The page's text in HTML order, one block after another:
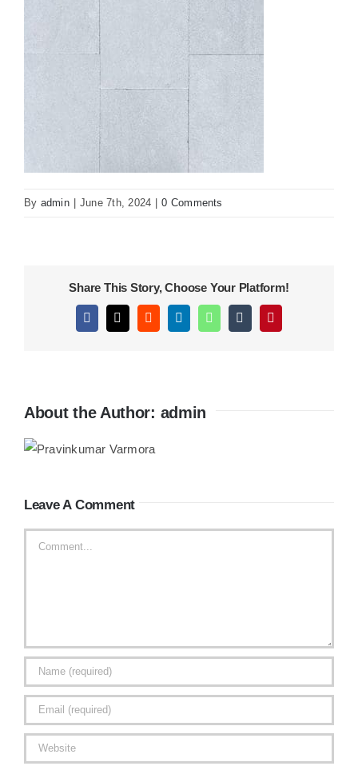
CONTACT
By admin June 7th, 2024 0 Comments
Share This Story, Choose Your Platform!
Facebook
X RedditLinkedInWhatsAppTumblrPinterest
About the Author: admin
Leave A Comment